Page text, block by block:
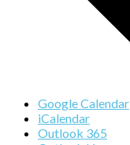
Google Calendar
iCalendar
Outlook 365